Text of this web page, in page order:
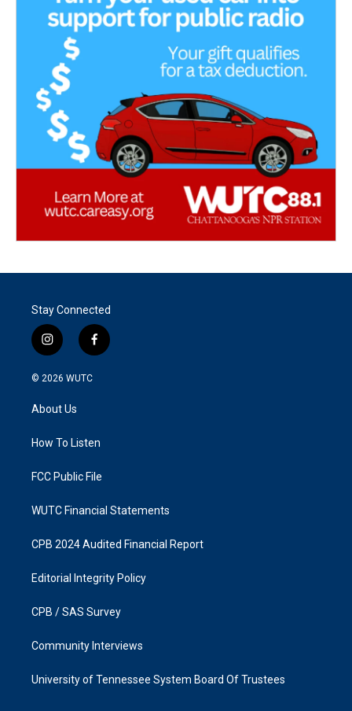
Stay Connected
i
n
s
g
a
f
a
k
© 2026 WUTC
About Us
How To Listen
FCC Public File
WUTC Financial Statements
CPB 2024 Audited Financial Report
Editorial Integrity Policy
CPB / SAS Survey
Community Interviews
University of Tennessee System Board Of Trustees